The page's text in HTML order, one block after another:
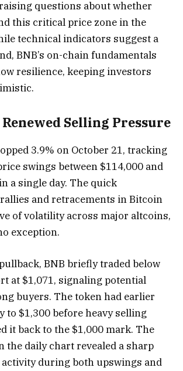
questions about whether
this critical price zone in the
technical indicators suggest a
BNB’s on-chain fundamentals
resilience, keeping investors
Renewed Selling Pressure
3.9% on October 21, tracking
swings between $114,000 and
a single day. The quick
and retracements in Bitcoin
of volatility across major altcoins,
exception.
BNB briefly traded below
at $1,071, signaling potential
buyers. The token had earlier
to $1,300 before heavy selling
it back to the $1,000 mark. The
the daily chart revealed a sharp
during both upswings and